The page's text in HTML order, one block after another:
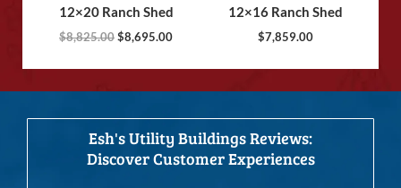
12×20 Ranch Shed
$8,825.00$8,695.00
12×16 Ranch Shed
$7,859.00
Esh's Utility Buildings Reviews:
Discover Customer Experiences